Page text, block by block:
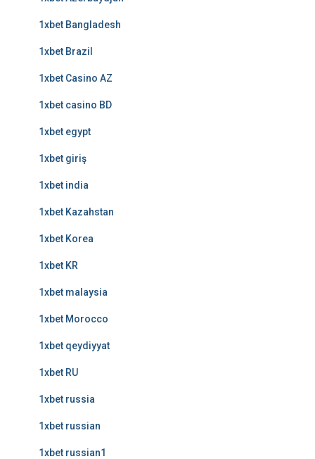
1xbet Bangladesh
1xbet Brazil
1xbet Casino AZ
1xbet casino BD
1xbet egypt
1xbet giriş
1xbet india
1xbet Kazahstan
1xbet Korea
1xbet KR
1xbet malaysia
1xbet Morocco
1xbet qeydiyyat
1xbet RU
1xbet russia
1xbet russian
1xbet russian1